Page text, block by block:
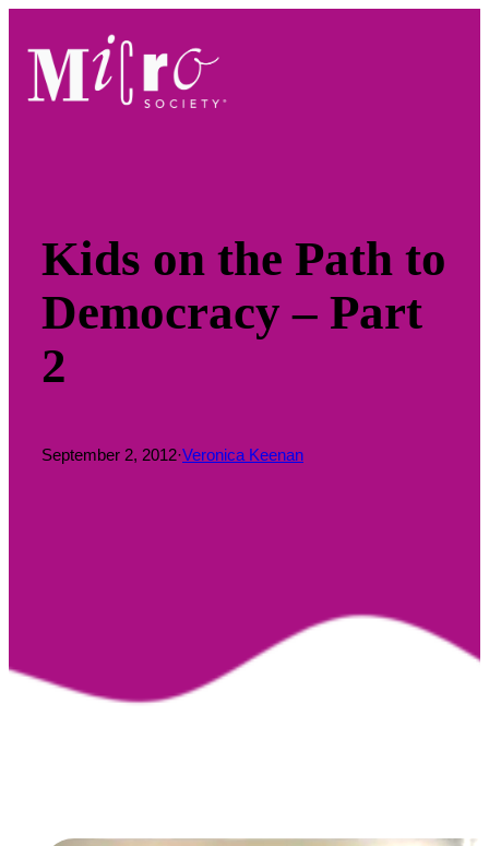
content
Kids on the Path to
Democracy – Part
2
September 2, 2012·Veronica Keenan